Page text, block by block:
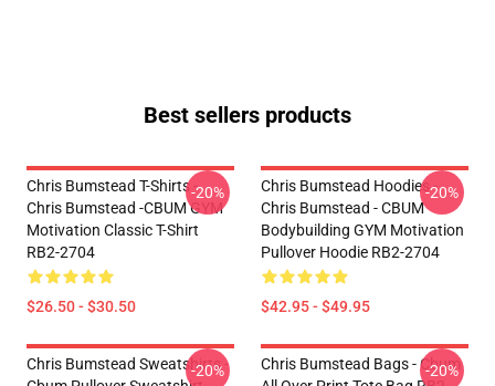
Best sellers products
Chris Bumstead T-Shirts -
Chris Bumstead -CBUM GYM
Motivation Classic T-Shirt
RB2-2704
$26.50 - $30.50
-20%
Chris Bumstead Hoodies -
Chris Bumstead - CBUM
Bodybuilding GYM Motivation
Pullover Hoodie RB2-2704
$42.95 - $49.95
-20%
Chris Bumstead Sweatshirts -
-20%
Chris Bumstead Bags - Cbum
-20%